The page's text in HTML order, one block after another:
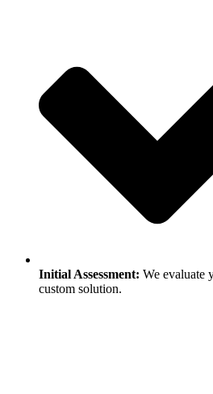
Initial Assessment: We evaluate
custom solution.